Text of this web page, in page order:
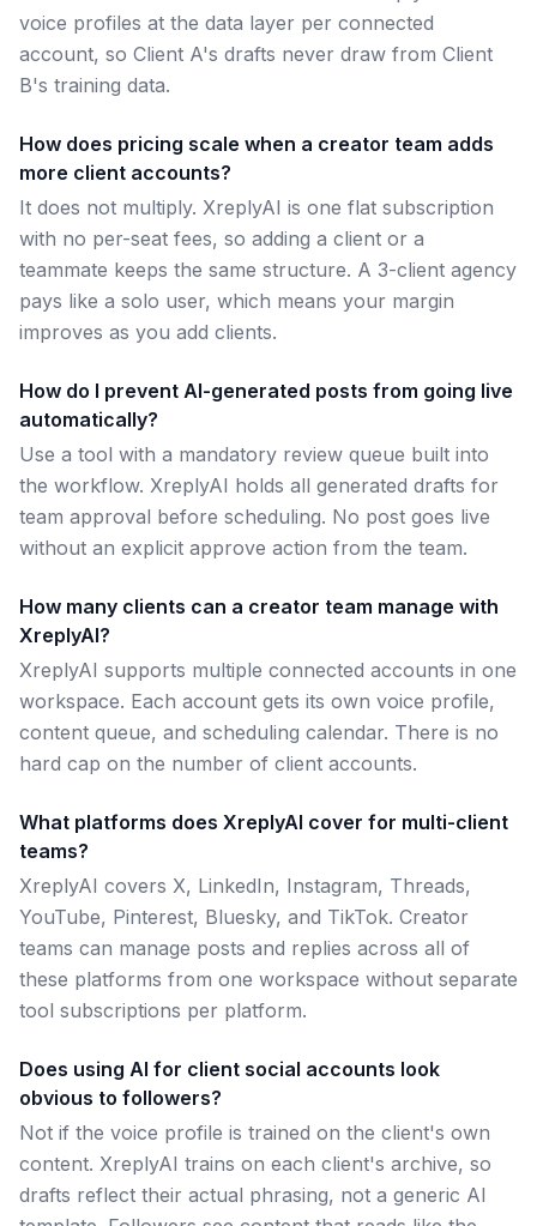
voice profiles at the data layer per connected
account, so Client A's drafts never draw from Client
B's training data.
How does pricing scale when a creator team adds
more client accounts?
It does not multiply. XreplyAI is one flat subscription
with no per-seat fees, so adding a client or a
teammate keeps the same structure. A 3-client agency
pays like a solo user, which means your margin
improves as you add clients.
How do I prevent AI-generated posts from going live
automatically?
Use a tool with a mandatory review queue built into
the workflow. XreplyAI holds all generated drafts for
team approval before scheduling. No post goes live
without an explicit approve action from the team.
How many clients can a creator team manage with
XreplyAI?
XreplyAI supports multiple connected accounts in one
workspace. Each account gets its own voice profile,
content queue, and scheduling calendar. There is no
hard cap on the number of client accounts.
What platforms does XreplyAI cover for multi-client
teams?
XreplyAI covers X, LinkedIn, Instagram, Threads,
YouTube, Pinterest, Bluesky, and TikTok. Creator
teams can manage posts and replies across all of
these platforms from one workspace without separate
tool subscriptions per platform.
Does using AI for client social accounts look
obvious to followers?
Not if the voice profile is trained on the client's own
content. XreplyAI trains on each client's archive, so
drafts reflect their actual phrasing, not a generic AI